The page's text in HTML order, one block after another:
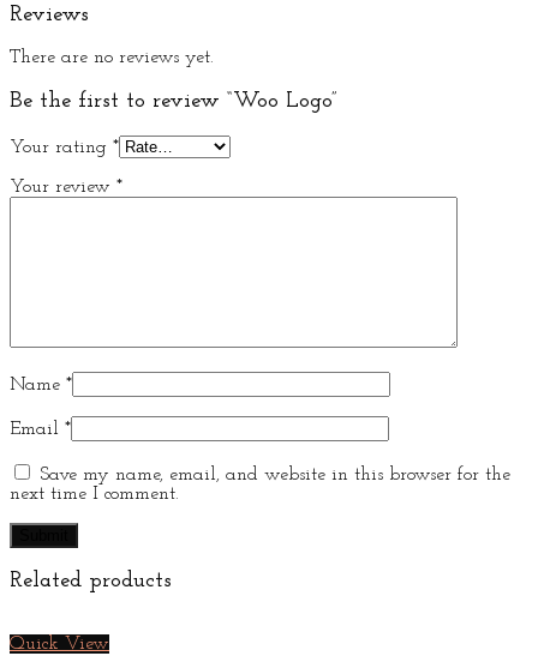
Reviews
There are no reviews yet.
Be the first to review “Woo Logo”
Your rating *
Your review *
Name *
Email *
Save my name, email, and website in this browser for the
next time I comment.
Related products
Quick View